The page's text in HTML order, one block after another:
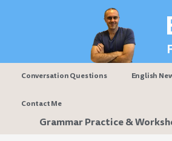
Conversation Questions English
Contact Me
Grammar Practice &